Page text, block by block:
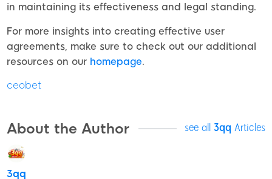
in maintaining its effectiveness and legal standing.
For more insights into creating effective user
agreements, make sure to check out our additional
resources on our homepage.
ceobet
About the Author see all 3qq Articles
3qq